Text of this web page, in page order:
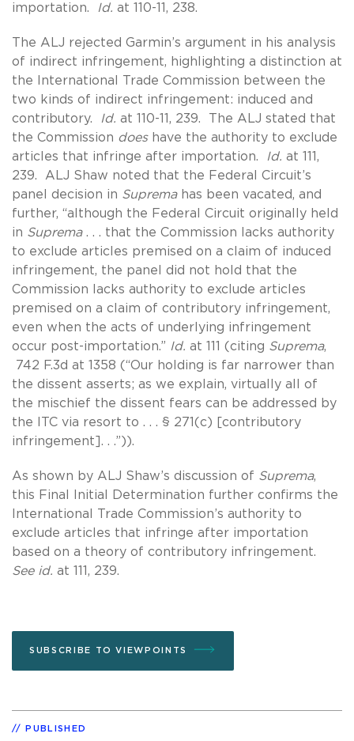
importation.
Id. at 110-11, 238.
The ALJ rejected Garmin’s argument in his analysis
of indirect infringement, highlighting a distinction at
the International Trade Commission between the
two kinds of indirect infringement: induced and
contributory.
Id. at 110-11, 239. The ALJ stated that
the Commission doeshave the authority to exclude
articles that infringe after importation.
Id. at 111,
239. ALJ Shaw noted that the Federal Circuit’s
panel decision in Supremahas been vacated, and
further, “although the Federal Circuit originally held
in Suprema. . . that the Commission lacks authority
to exclude articles premised on a claim of induced
infringement, the panel did not hold that the
Commission lacks authority to exclude articles
premised on a claim of contributory infringement,
even when the acts of underlying infringement
occur post-importation.” Id. at 111 (citing Suprema,
742 F.3d at 1358 (“Our holding is far narrower than
the dissent asserts; as we explain, virtually all of
the mischief the dissent fears can be addressed by
the ITC via resort to . . . § 271(c) [contributory
infringement]. . .”)).
As shown by ALJ Shaw’s discussion of Suprema,
this Final Initial Determination further confirms the
International Trade Commission’s authority to
exclude articles that infringe after importation
based on a theory of contributory infringement.
See id. at 111, 239.
SUBSCRIBE TO VIEWPOINTS
PUBLISHED